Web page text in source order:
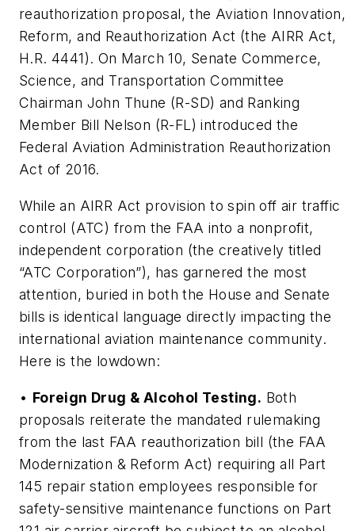
reauthorization proposal, the Aviation Innovation,
Reform, and Reauthorization Act (the AIRR Act,
H.R. 4441). On March 10, Senate Commerce,
Science, and Transportation Committee
Chairman John Thune (R-SD) and Ranking
Member Bill Nelson (R-FL) introduced the
Federal Aviation Administration Reauthorization
Act of 2016.
While an AIRR Act provision to spin off air traffic
control (ATC) from the FAA into a nonprofit,
independent corporation (the creatively titled
“ATC Corporation”), has garnered the most
attention, buried in both the House and Senate
bills is identical language directly impacting the
international aviation maintenance community.
Here is the lowdown:
• Foreign Drug & Alcohol Testing. Both
proposals reiterate the mandated rulemaking
from the last FAA reauthorization bill (the FAA
Modernization & Reform Act) requiring all Part
145 repair station employees responsible for
safety-sensitive maintenance functions on Part